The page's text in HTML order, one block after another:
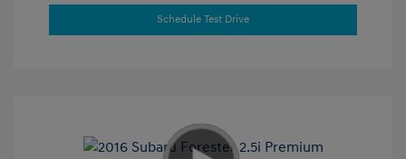
Schedule Test Drive